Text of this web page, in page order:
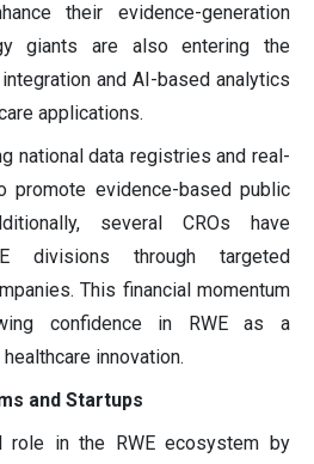
their evidence-generation
giants are also entering the
and AI-based analytics
applications.
national data registries and real-
promote evidence-based public
several CROs have
divisions through targeted
This financial momentum
confidence in RWE as a
innovation.
and Startups
role in the RWE ecosystem by